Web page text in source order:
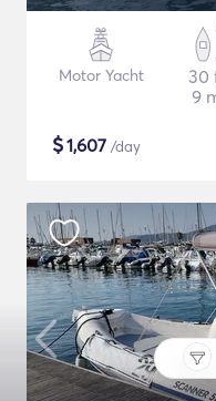
Motor Yacht
30
9
$1,607 /day